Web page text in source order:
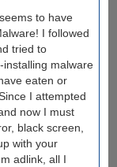
to have
I followed
tried to
malware
eaten or
I attempted
now I must
black screen,
with your
adlink, all I